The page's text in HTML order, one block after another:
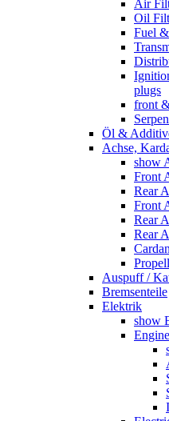
Air
Oil
Fuel
plugs
front
Öl &
Achse,
show
Front
Rear
Front
Rear
Rear
Auspuff /
Bremsenteile
Elektrik
show